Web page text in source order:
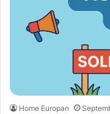
Home Europan